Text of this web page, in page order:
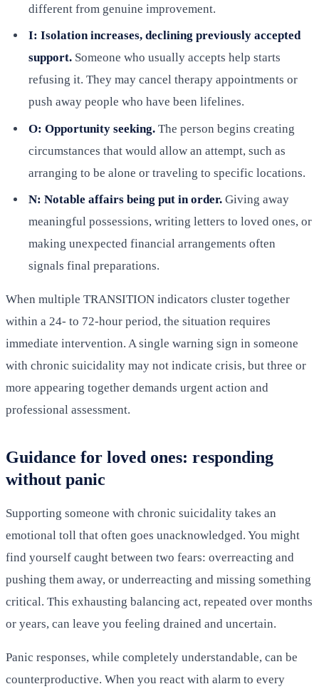
different from genuine improvement.
I: Isolation increases, declining previously accepted
support. Someone who usually accepts help starts
refusing it. They may cancel therapy appointments or
push away people who have been lifelines.
O: Opportunity seeking. The person begins creating
circumstances that would allow an attempt, such as
arranging to be alone or traveling to specific locations.
N: Notable affairs being put in order. Giving away
meaningful possessions, writing letters to loved ones, or
making unexpected financial arrangements often
signals final preparations.
When multiple TRANSITION indicators cluster together
within a 24- to 72-hour period, the situation requires
immediate intervention. A single warning sign in someone
with chronic suicidality may not indicate crisis, but three or
more appearing together demands urgent action and
professional assessment.
Guidance for loved ones: responding
without panic
Supporting someone with chronic suicidality takes an
emotional toll that often goes unacknowledged. You might
find yourself caught between two fears: overreacting and
pushing them away, or underreacting and missing something
critical. This exhausting balancing act, repeated over months
or years, can leave you feeling drained and uncertain.
Panic responses, while completely understandable, can be
counterproductive. When you react with alarm to every